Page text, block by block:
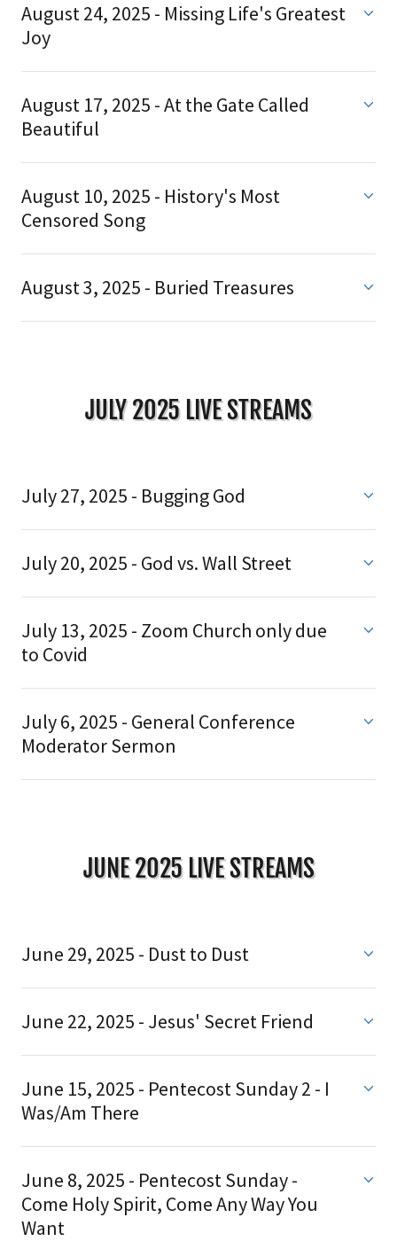
August 24, 2025 - Missing Life's Greatest
Joy
August 17, 2025 - At the Gate Called
Beautiful
August 10, 2025 - History's Most
Censored Song
August 3, 2025 - Buried Treasures
JULY 2025 LIVE STREAMS
July 27, 2025 - Bugging God
July 20, 2025 - God vs. Wall Street
July 13, 2025 - Zoom Church only due
to Covid
July 6, 2025 - General Conference
Moderator Sermon
JUNE 2025 LIVE STREAMS
June 29, 2025 - Dust to Dust
June 22, 2025 - Jesus' Secret Friend
June 15, 2025 - Pentecost Sunday 2 - I
Was/Am There
June 8, 2025 - Pentecost Sunday -
Come Holy Spirit, Come Any Way You
Want